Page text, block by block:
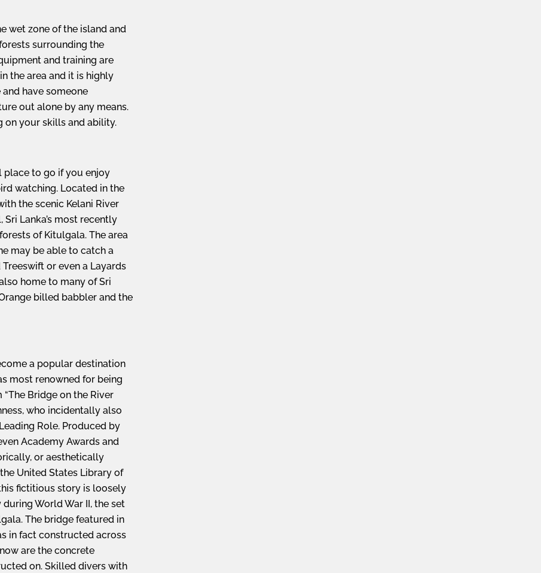
wet zone of the island and
surrounding the
and training are
the area and it is highly
have someone
out alone by any means.
on your skills and ability.
place to go if you enjoy
watching. Located in the
the scenic Kelani River
Lanka’s most recently
of Kitulgala. The area
may be able to catch a
or even a Layards
home to many of Sri
billed babbler and the
a popular destination
most renowned for being
Bridge on the River
who incidentally also
Role. Produced by
Academy Awards and
or aesthetically
United States Library of
fictitious story is loosely
World War II, the set
The bridge featured in
in fact constructed across
are the concrete
on. Skilled divers with